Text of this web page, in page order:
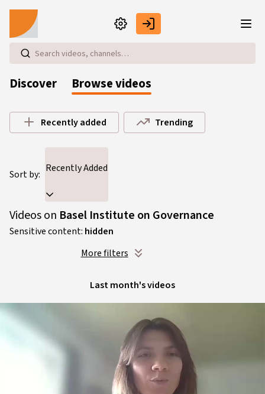
Skip to main content
Discover Browse videos
Browse videos
Recently added Trending
Videos on Basel Institute on Governance
Sensitive content: hidden
More filters
Sort by: Recently Added
Last month's videos